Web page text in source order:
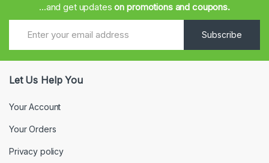
...and get updateson promotions and coupons.
Subscribe
Let Us Help You
Your Account
Your Orders
Privacy policy